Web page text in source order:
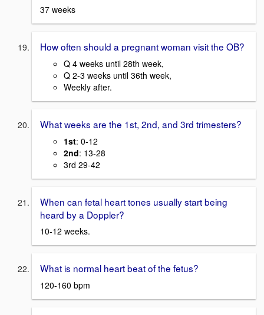
37 weeks
How often should a pregnant woman visit the OB?
Q 4 weeks until 28th week,
Q 2-3 weeks until 36th week,
Weekly after.
What weeks are the 1st, 2nd, and 3rd trimesters?
1st: 0-12
2nd: 13-28
3rd 29-42
When can fetal heart tones usually start being
heard by a Doppler?
10-12 weeks.
What is normal heart beat of the fetus?
120-160 bpm